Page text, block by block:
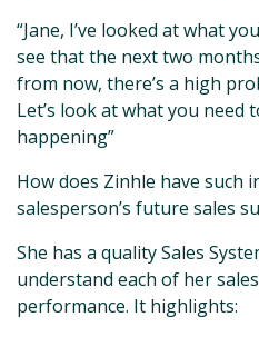
“Jane, I’ve looked at what
see that the next two
from now, there’s a high
Let’s look at what you need
happening”
How does Zinhle have such
salesperson’s future sales
She has a quality Sales
understand each of her
performance. It highlights: